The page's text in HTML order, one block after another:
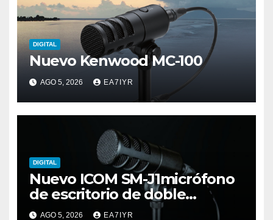
DIGITAL
Nuevo Kenwood MC-100
AGO 5, 2026 EA7IYR
DIGITAL
Nuevo ICOM SM-J1micrófono
de escritorio de doble
elemento premium
AGO 5, 2026 EA7IYR